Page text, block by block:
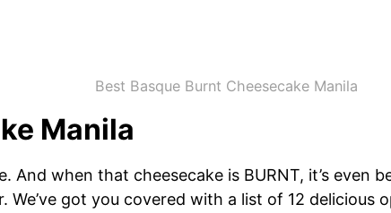
Best Basque Burnt Cheesecake Manila
Manila
And when that cheesecake is BURNT, it’s even
got you covered with a list of 12